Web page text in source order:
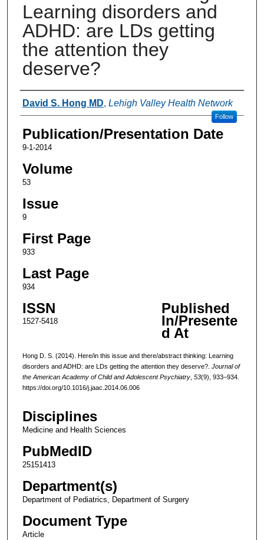
Learning disorders and
ADHD: are LDs getting
the attention they
deserve?
Authors
David S. Hong MD, Lehigh Valley Health Network
Follow
Publication/Presentation Date
9-1-2014
Volume
53
Issue
9
First Page
933
Last Page
934
ISSN
1527-5418
Published
In/Presente
d At
Hong D. S. (2014). Here/in this issue and there/abstract thinking: Learning
disorders and ADHD: are LDs getting the attention they deserve?. Journal of
the American Academy of Child and Adolescent Psychiatry, 53(9), 933–934.
https://doi.org/10.1016/j.jaac.2014.06.006
Disciplines
Medicine and Health Sciences
PubMedID
25151413
Department(s)
Department of Pediatrics, Department of Surgery
Document Type
Article